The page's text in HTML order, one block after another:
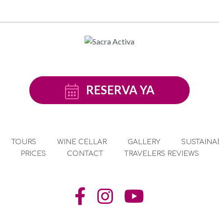
RESERVA YA
TOURS WINE CELLAR GALLERY
PRICES
CONTACT TRAVELERS REVIEWS